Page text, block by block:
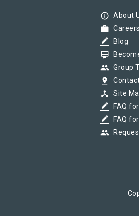
info_outline About
work Careers
border_color Blog
card_membership
group Group
pin_drop
device_hub Site
border_color FAQ
border_color FAQ
group